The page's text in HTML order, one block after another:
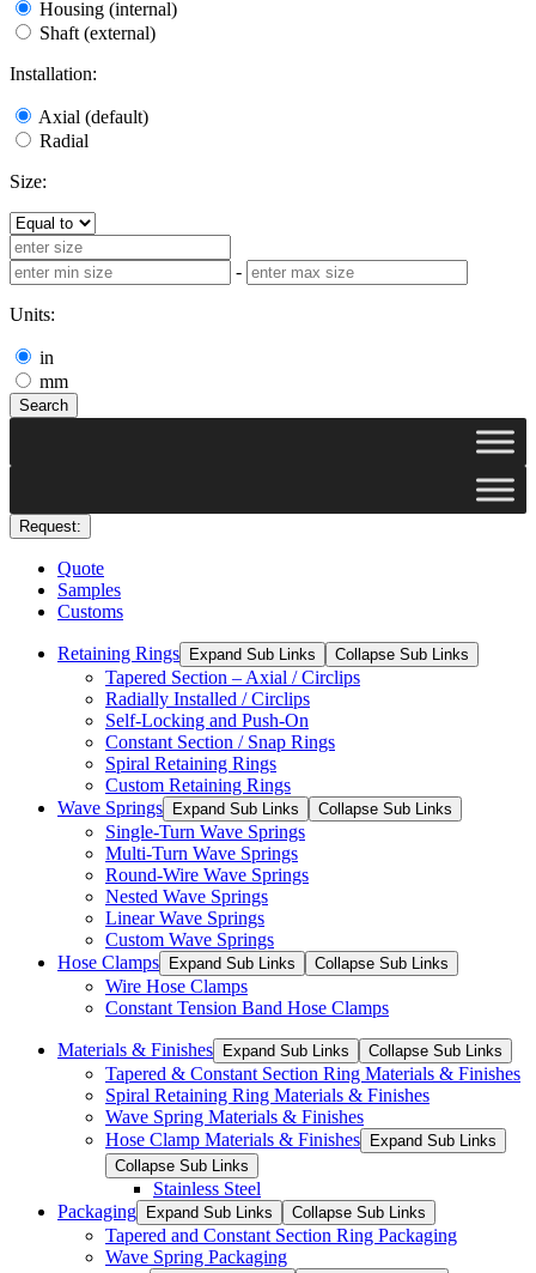
Housing (internal)
Shaft (external)
Installation:
Axial (default)
Radial
Size:
-
Units:
in
mm
Search
Request:
Quote
Samples
Customs
Retaining Rings Expand Sub Links Collapse Sub Links
Tapered Section – Axial / Circlips
Radially Installed / Circlips
Self-Locking and Push-On
Constant Section / Snap Rings
Spiral Retaining Rings
Custom Retaining Rings
Wave Springs
Expand Sub Links Collapse Sub Links
Single-Turn Wave Springs
Multi-Turn Wave Springs
Round-Wire Wave Springs
Nested Wave Springs
Linear Wave Springs
Custom Wave Springs
Hose Clamps
Expand Sub Links Collapse Sub Links
Wire Hose Clamps
Constant Tension Band Hose Clamps
Materials & Finishes Expand Sub Links Collapse Sub Links
Tapered & Constant Section Ring Materials & Finishes
Spiral Retaining Ring Materials & Finishes
Wave Spring Materials & Finishes
Hose Clamp Materials & Finishes
Expand Sub Links
Collapse Sub Links
Stainless Steel
Packaging
Expand Sub Links Collapse Sub Links
Tapered and Constant Section Ring Packaging
Wave Spring Packaging